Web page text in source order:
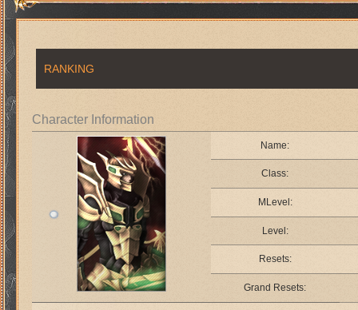
RANKING
Character Information
Name:
Class:
MLevel:
Level:
Resets:
Grand Resets: